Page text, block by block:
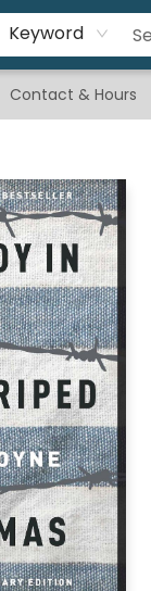
Keyword
Contact & Hours